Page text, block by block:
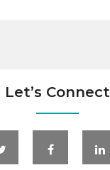
Let’s Connect